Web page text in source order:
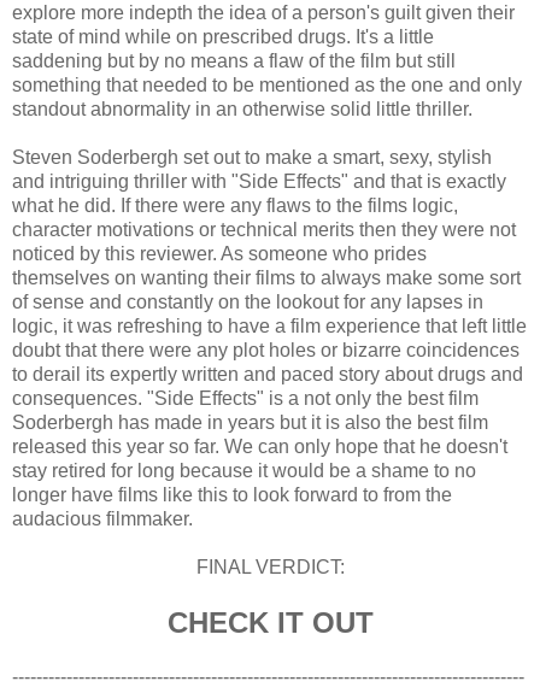
explore more indepth the idea of a person's guilt given their
state of mind while on prescribed drugs. It's a little
saddening but by no means a flaw of the film but still
something that needed to be mentioned as the one and only
standout abnormality in an otherwise solid little thriller.
Steven Soderbergh set out to make a smart, sexy, stylish
and intriguing thriller with "Side Effects" and that is exactly
what he did. If there were any flaws to the films logic,
character motivations or technical merits then they were not
noticed by this reviewer. As someone who prides
themselves on wanting their films to always make some sort
of sense and constantly on the lookout for any lapses in
logic, it was refreshing to have a film experience that left little
doubt that there were any plot holes or bizarre coincidences
to derail its expertly written and paced story about drugs and
consequences. "Side Effects" is a not only the best film
Soderbergh has made in years but it is also the best film
released this year so far. We can only hope that he doesn't
stay retired for long because it would be a shame to no
longer have films like this to look forward to from the
audacious filmmaker.
FINAL VERDICT:
CHECK IT OUT
-------------------------------------------------------------------------------------